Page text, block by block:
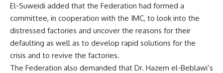
El-Suweidi added that the Federation had formed a
committee, in cooperation with the IMC, to look into the
distressed factories and uncover the reasons for their
defaulting as well as to develop rapid solutions for the
crisis and to revive the factories.
The Federation also demanded that Dr. Hazem el-Beblawi’s